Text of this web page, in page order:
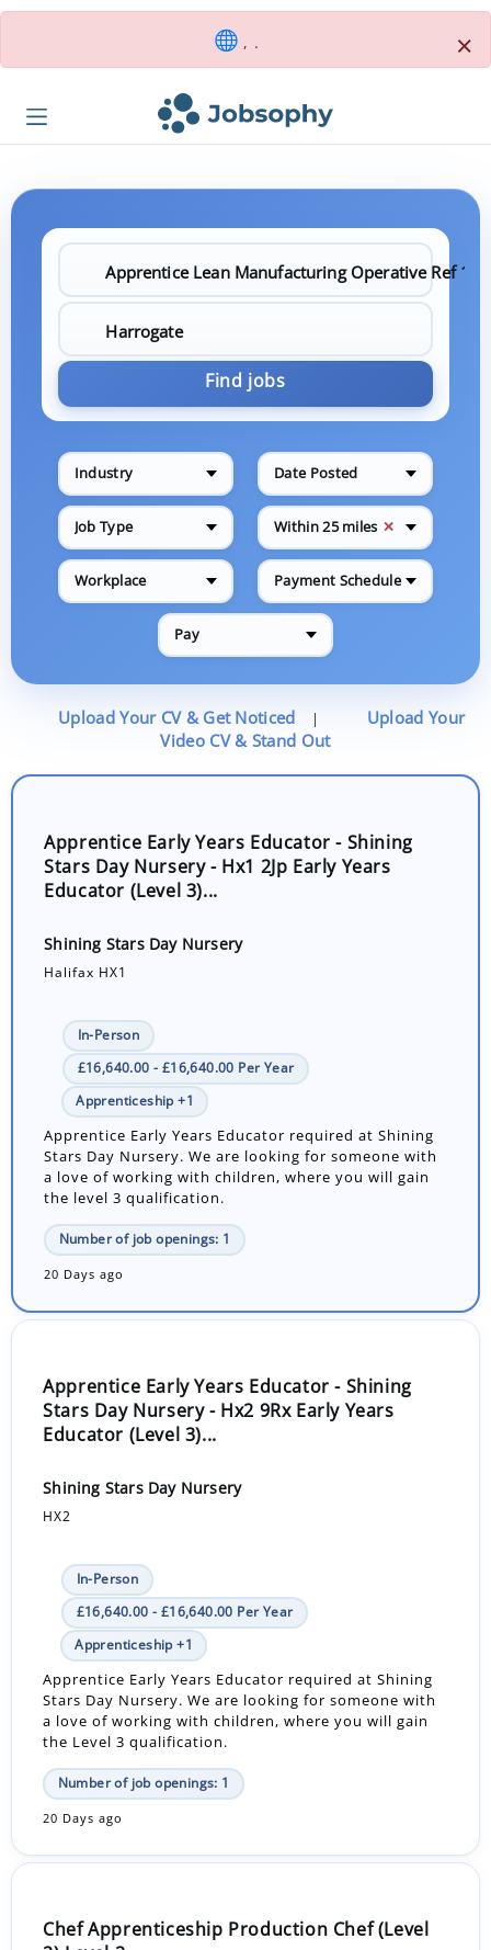
, . ×
Find jobs
Industry Date Posted
Job Type Within 25 miles ✕
Workplace Payment Schedule
Pay
Upload Your CV & Get Noticed |
Upload Your
Video CV & Stand Out
Apprentice Early Years Educator - Shining
Stars Day Nursery - Hx1 2Jp Early Years
Educator (Level 3)...
Shining Stars Day Nursery
Halifax HX1
In-Person
£16,640.00 - £16,640.00 Per Year
Apprenticeship +1
Apprentice Early Years Educator required at Shining
Stars Day Nursery. We are looking for someone with
a love of working with children, where you will gain
the level 3 qualification.
Number of job openings: 1
20 Days ago
Apprentice Early Years Educator - Shining
Stars Day Nursery - Hx2 9Rx Early Years
Educator (Level 3)...
Shining Stars Day Nursery
HX2
In-Person
£16,640.00 - £16,640.00 Per Year
Apprenticeship +1
Apprentice Early Years Educator required at Shining
Stars Day Nursery. We are looking for someone with
a love of working with children, where you will gain
the Level 3 qualification.
Number of job openings: 1
20 Days ago
Chef Apprenticeship Production Chef (Level